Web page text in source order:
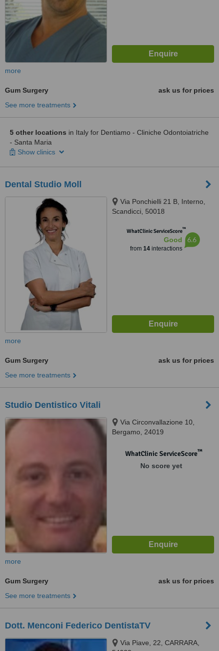
more
Gum Surgery
ask us for prices
See more treatments
5 other locations in Italy for Dentiamo - Cliniche Odontoiatriche
- Santa Maria
Show clinics
Dental Studio Moll
Via Ponchielli 21 B, Interno,
Scandicci, 50018
WhatClinic ServiceScore™
Good
from 14interactions
6.6
more
Gum Surgery
ask us for prices
See more treatments
Studio Dentistico Vitali
Via Circonvallazione 10,
Bergamo, 24019
WhatClinic ServiceScore™
No score yet
more
Gum Surgery
ask us for prices
See more treatments
Dott. Menconi Federico DentistaTV
Via Piave, 22, CARRARA,